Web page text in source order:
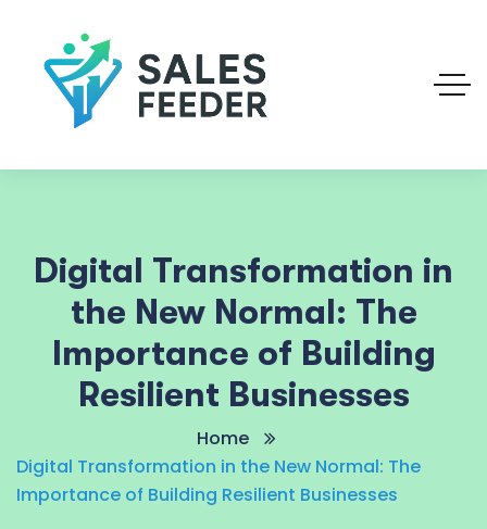
Digital Transformation in
the New Normal: The
Importance of Building
Resilient Businesses
Home
Digital Transformation in the New Normal: The
Importance of Building Resilient Businesses